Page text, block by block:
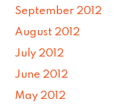
September 2012
August 2012
July 2012
June 2012
May 2012